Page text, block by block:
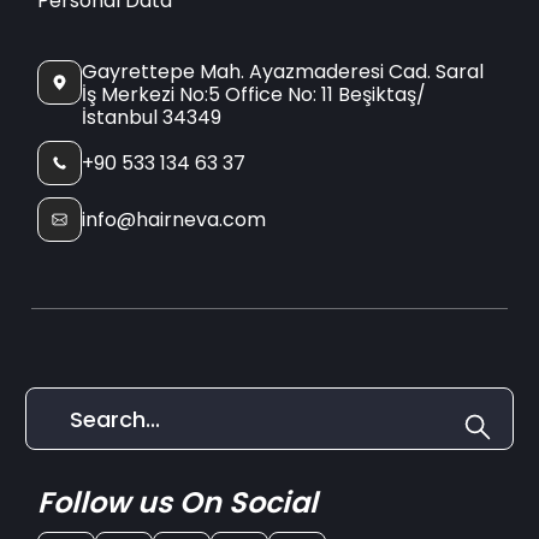
Gayrettepe Mah. Ayazmaderesi Cad. Saral
İş Merkezi No:5 Office No: 11 Beşiktaş/
İstanbul 34349
+90 533 134 63 37
info@hairneva.com
Follow us On Social